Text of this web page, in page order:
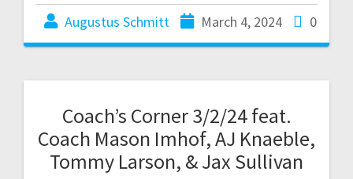
Augustus Schmitt March 4, 2024 0
Coach’s Corner 3/2/24 feat.
Coach Mason Imhof, AJ Knaeble,
Tommy Larson, & Jax Sullivan